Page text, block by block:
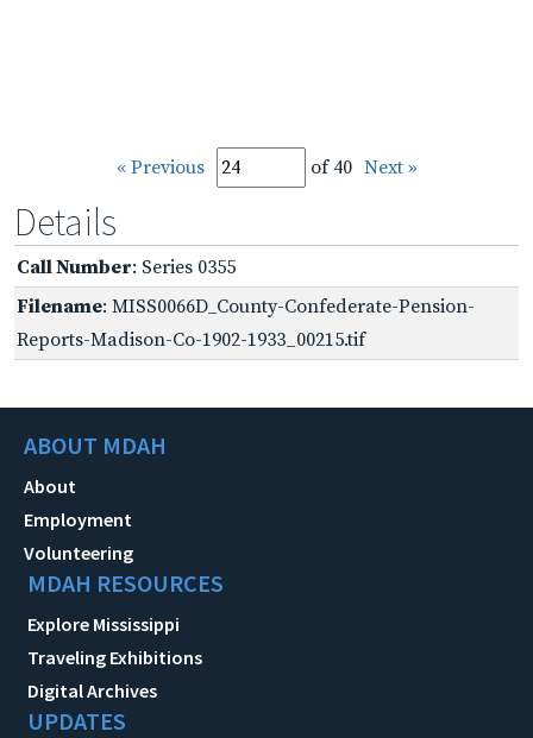
« Previous of 40 Next »
Details
Call Number: Series 0355
Filename: MISS0066D_County-Confederate-Pension-
Reports-Madison-Co-1902-1933_00215.tif
ABOUT MDAH
About
Employment
Volunteering
MDAH RESOURCES
Explore Mississippi
Traveling Exhibitions
Digital Archives
UPDATES